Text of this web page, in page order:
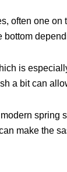
often one
is
a bit can
make the